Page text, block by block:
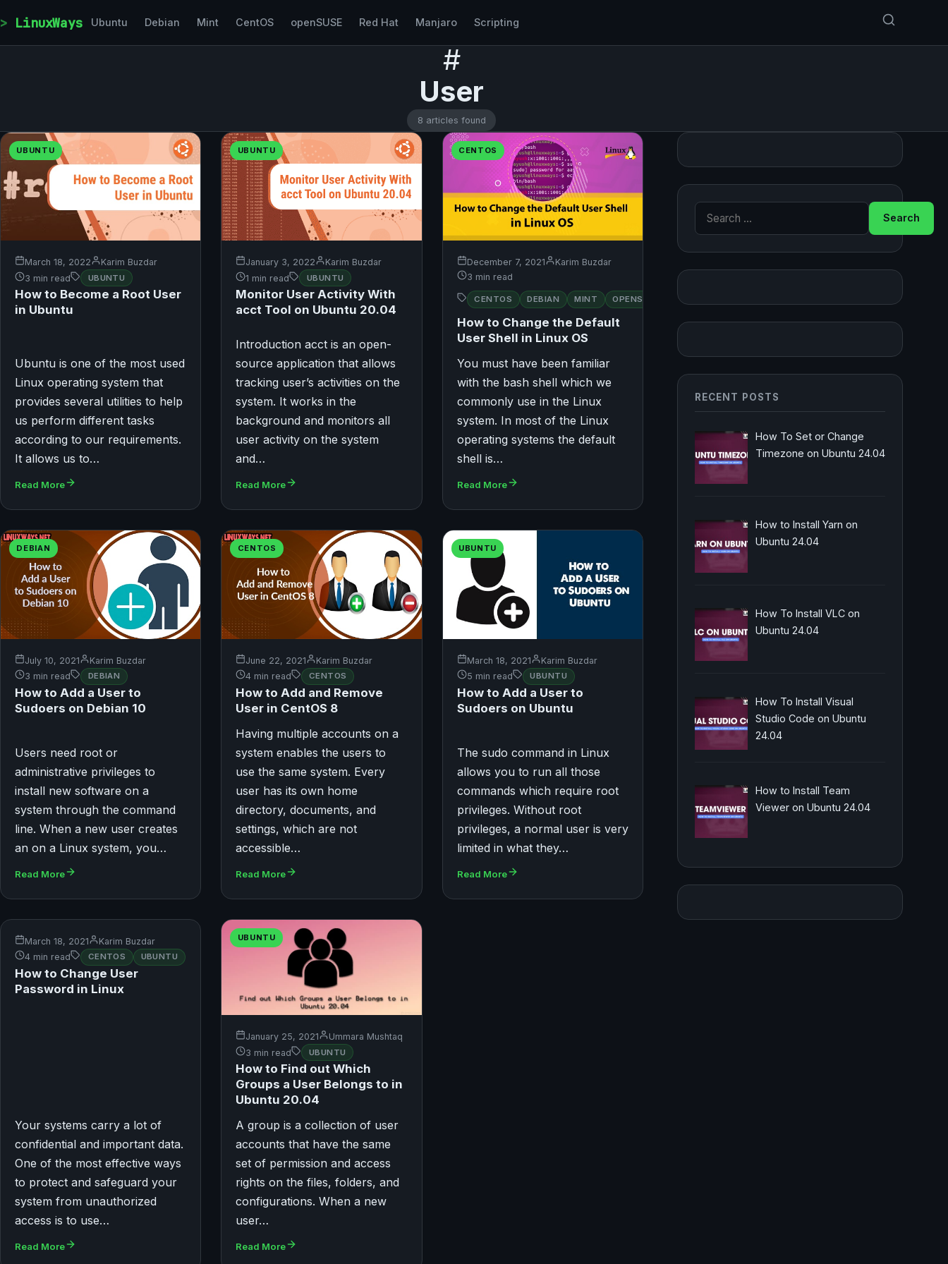
LinuxWays Ubuntu Debian Mint CentOS openSUSE Red Hat Manjaro Scripting
#
User
8 articles found
UBUNTU
March 18, 2022
Karim Buzdar
3 min read
UBUNTU
How to Become a Root User
in Ubuntu
Ubuntu is one of the most used
Linux operating system that
provides several utilities to help
us perform different tasks
according to our requirements.
It allows us to…
Read More
UBUNTU
January 3, 2022
Karim Buzdar
1 min read
UBUNTU
Monitor User Activity With
acct Tool on Ubuntu 20.04
Introduction acct is an open-
source application that allows
tracking user’s activities on the
system. It works in the
background and monitors all
user activity on the system
and…
Read More
CENTOS
December 7, 2021
Karim Buzdar
3 min read
CENTOS DEBIAN MINT OPENSUSE
HAT
How to Change the Default
User Shell in Linux OS
You must have been familiar
with the bash shell which we
commonly use in the Linux
system. In most of the Linux
operating systems the default
shell is…
Read More
DEBIAN
July 10, 2021
Karim Buzdar
3 min read
DEBIAN
How to Add a User to
Sudoers on Debian 10
Users need root or
administrative privileges to
install new software on a
system through the command
line. When a new user creates
an on a Linux system, you…
Read More
CENTOS
June 22, 2021
Karim Buzdar
4 min read
CENTOS
How to Add and Remove
User in CentOS 8
Having multiple accounts on a
system enables the users to
use the same system. Every
user has its own home
directory, documents, and
settings, which are not
accessible…
Read More
UBUNTU
March 18, 2021
Karim Buzdar
5 min read
UBUNTU
How to Add a User to
Sudoers on Ubuntu
The sudo command in Linux
allows you to run all those
commands which require root
privileges. Without root
privileges, a normal user is very
limited in what they…
Read More
March 18, 2021
Karim Buzdar
4 min read
CENTOS UBUNTU
How to Change User
Password in Linux
Your systems carry a lot of
confidential and important data.
One of the most effective ways
to protect and safeguard your
system from unauthorized
access is to use…
Read More
UBUNTU
January 25, 2021
Ummara Mushtaq
3 min read
UBUNTU
How to Find out Which
Groups a User Belongs to in
Ubuntu 20.04
A group is a collection of user
accounts that have the same
set of permission and access
rights on the files, folders, and
configurations. When a new
user…
Read More
Search for:
RECENT POSTS
How To Set or Change
Timezone on Ubuntu 24.04
How to Install Yarn on
Ubuntu 24.04
How To Install VLC on
Ubuntu 24.04
How To Install Visual
Studio Code on Ubuntu
24.04
How to Install Team
Viewer on Ubuntu 24.04